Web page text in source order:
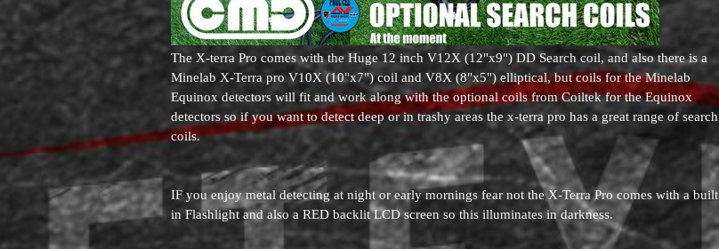
The X-terra Pro comes with the Huge 12 inch V12X (12"x9") DD Search coil, and also there is a
Minelab X-Terra pro V10X (10"x7") coil and V8X (8"x5") elliptical, but coils for the Minelab
Equinox detectors will fit and work along with the optional coils from Coiltek for the Equinox
detectors so if you want to detect deep or in trashy areas the x-terra pro has a great range of search
coils.
IF you enjoy metal detecting at night or early mornings fear not the X-Terra Pro comes with a built
in Flashlight and also a RED backlit LCD screen so this illuminates in darkness.